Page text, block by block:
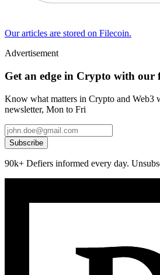
Our articles are stored on Filecoin.
Advertisement
Get an edge in Crypto with our
Know what matters in Crypto and Web3
newsletter, Mon to Fri
Subscribe
90k+ Defiers informed every day.